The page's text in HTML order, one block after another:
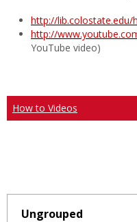
http://
http://
YouTube video)
How to Videos
Ungrouped